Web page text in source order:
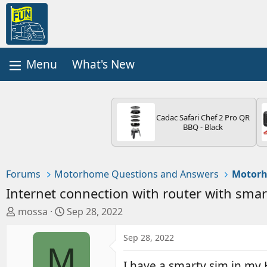
What's New
Cadac Safari Chef 2 Pro QR
BBQ - Black
Forums Motorhome Questions and Answers
Internet connection with router with
T
mossa
S
r
t
Sep 28, 2022
Sep 28, 2022